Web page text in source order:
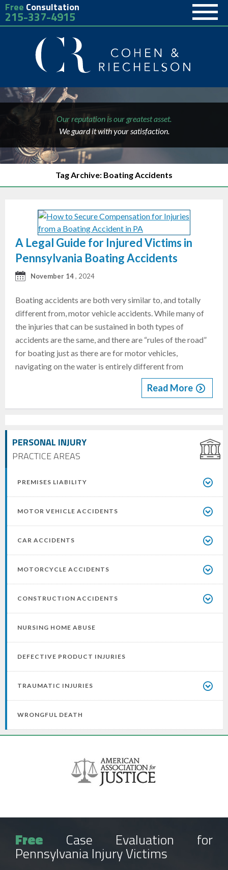
Free Consultation
215-337-4915
Our reputation is our greatest asset.
We guard it with your satisfaction.
Tag Archive: Boating Accidents
PERSONAL INJURY
PRACTICE AREAS
PREMISES LIABILITY
MOTOR VEHICLE ACCIDENTS
CAR ACCIDENTS
MOTORCYCLE ACCIDENTS
CONSTRUCTION ACCIDENTS
NURSING HOME ABUSE
DEFECTIVE PRODUCT INJURIES
TRAUMATIC INJURIES
WRONGFUL DEATH
A Legal Guide for Injured Victims in
Pennsylvania Boating Accidents
November 14, 2024
Boating accidents are both very similar to, and totally
different from, motor vehicle accidents. While many of
the injuries that can be sustained in both types of
accidents are the same, and there are “rules of the road”
for boating just as there are for motor vehicles,
navigating on the water is entirely different from
Read More
Free Case Evaluation for
Pennsylvania Injury Victims